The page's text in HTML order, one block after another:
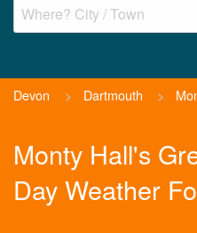
Devon > Dartmouth >
Monty Hall's
Day Weather